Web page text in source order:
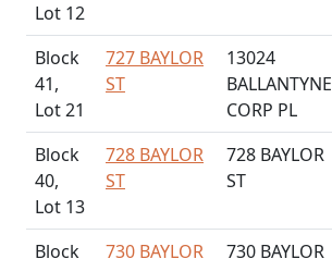
Lot 12
Block
41,
Lot 21
727 BAYLOR
ST
13024
BALLANTYNE
CORP PL
Block
40,
Lot 13
728 BAYLOR
ST
728 BAYLOR
ST
Block 730 BAYLOR 730 BAYLOR